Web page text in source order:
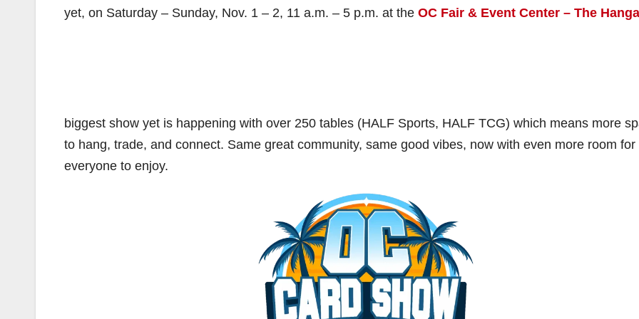
yet, on Saturday – Sunday, Nov. 1 – 2, 11 a.m. – 5 p.m. at the OC Fair & Event Center – The
biggest show yet is happening with over 250 tables (HALF Sports, HALF TCG) which means more
to hang, trade, and connect. Same great community, same good vibes, now with even more room for
everyone to enjoy.